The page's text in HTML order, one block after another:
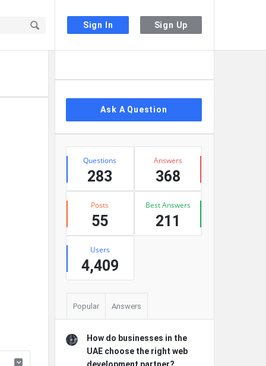
Sign In Sign Up
Ask A Question
Stats
Questions
283
Answers
368
Posts
55
Best Answers
211
Users
4,409
Popular Answers
How do businesses in the
UAE choose the right web